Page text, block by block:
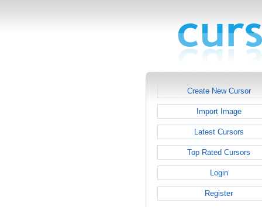
Create New Cursor
Import Image
Latest Cursors
Top Rated Cursors
Login
Register